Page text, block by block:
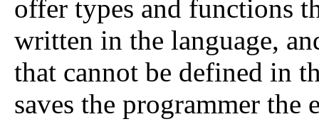
offer types and functions
written in the language,
that cannot be defined in
saves the programmer